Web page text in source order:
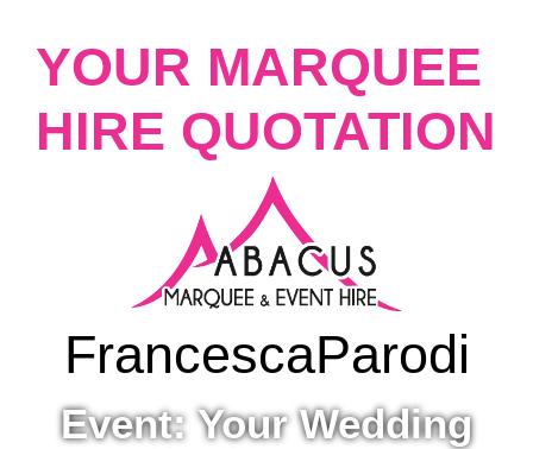
YOUR MARQUEE
HIRE QUOTATION
FrancescaParodi
Event: Your Wedding